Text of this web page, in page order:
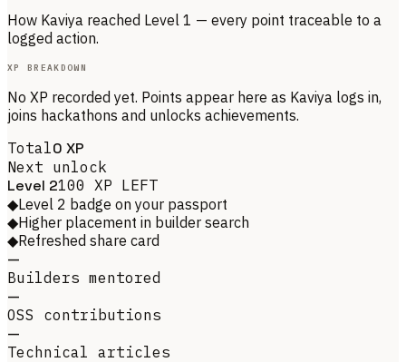
How Kaviya reached Level 1 — every point traceable to a
logged action.
XP BREAKDOWN
No XP recorded yet. Points appear here as Kaviya logs in,
joins hackathons and unlocks achievements.
Total0 XP
Next unlock
Level 2100 XP LEFT
◆Level 2 badge on your passport
◆Higher placement in builder search
◆Refreshed share card
—
Builders mentored
—
OSS contributions
—
Technical articles